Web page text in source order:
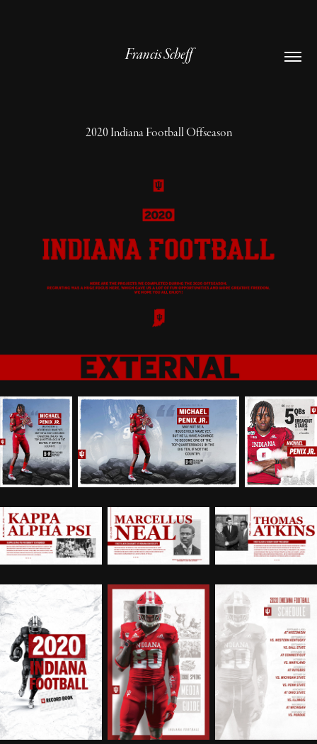
Francis Scheff
2020 Indiana Football Offseason